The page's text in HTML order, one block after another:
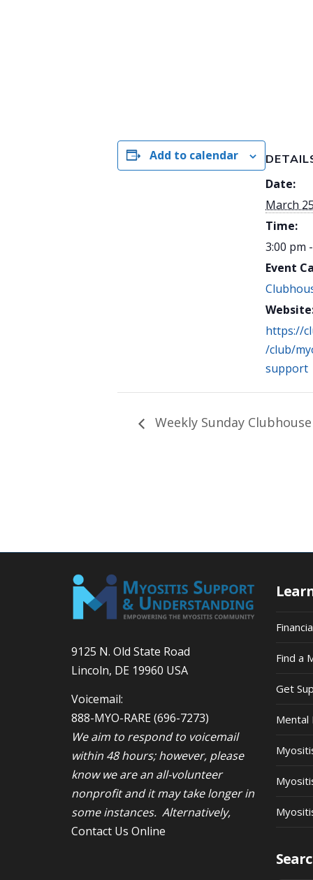
Add to calendar
Date:
March
Time:
3:00 pm
Event
https://
/club/
support
Weekly Sunday
9125 N. Old State Road
Lincoln, DE 19960 USA
Voicemail:
888-MYO-RARE(696-7273)
We aim to respond to voicemail
within 48 hours; however, please
know we are an all-volunteer
nonprofit and it may take longer in
some instances. Alternatively,
Contact Us Online
Find a
Get
Mental